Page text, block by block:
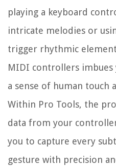
playing a keyboard
intricate melodies or
trigger rhythmic
MIDI controllers
a sense of human touch
Within Pro Tools, the
data from your
you to capture every
gesture with precision